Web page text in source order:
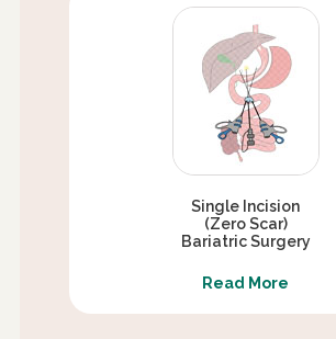
Single Incision
(Zero Scar)
Bariatric Surgery
Read More